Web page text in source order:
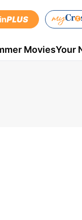
PLUS
MoviesYour